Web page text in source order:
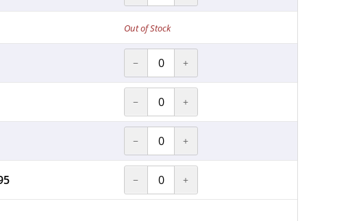
Out of Stock
− +
− +
− +
− +